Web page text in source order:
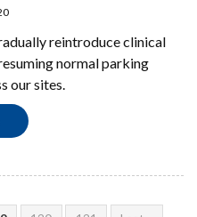
reintroduce clinical
normal parking
our sites.